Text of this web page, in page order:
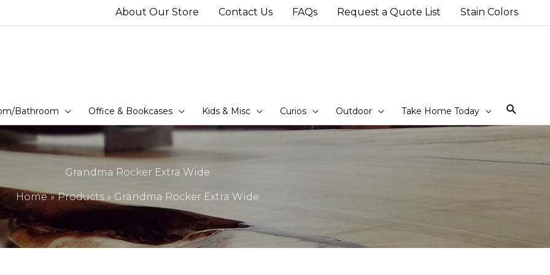
About Our Store Contact Us FAQs Request a Quote List Stain Colors
Bathroom Office & Bookcases Kids & Misc Curios Outdoor Take Home Today
Grandma Rocker Extra Wide
Home Products Grandma Rocker Extra Wide